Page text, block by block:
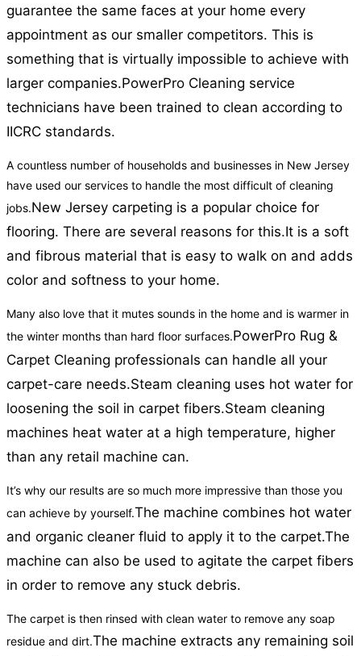
guarantee the same faces at your home every
appointment as our smaller competitors. This is
something that is virtually impossible to achieve with
larger companies.PowerPro Cleaning service
technicians have been trained to clean according to
IICRC standards.
A countless number of households and businesses in New Jersey
have used our services to handle the most difficult of cleaning
jobs.New Jersey carpeting is a popular choice for
flooring. There are several reasons for this.It is a soft
and fibrous material that is easy to walk on and adds
color and softness to your home.
Many also love that it mutes sounds in the home and is warmer in
the winter months than hard floor surfaces.PowerPro Rug &
Carpet Cleaning professionals can handle all your
carpet-care needs.Steam cleaning uses hot water for
loosening the soil in carpet fibers.Steam cleaning
machines heat water at a high temperature, higher
than any retail machine can.
It’s why our results are so much more impressive than those you
can achieve by yourself.The machine combines hot water
and organic cleaner fluid to apply it to the carpet.The
machine can also be used to agitate the carpet fibers
in order to remove any stuck debris.
The carpet is then rinsed with clean water to remove any soap
residue and dirt.The machine extracts any remaining soil